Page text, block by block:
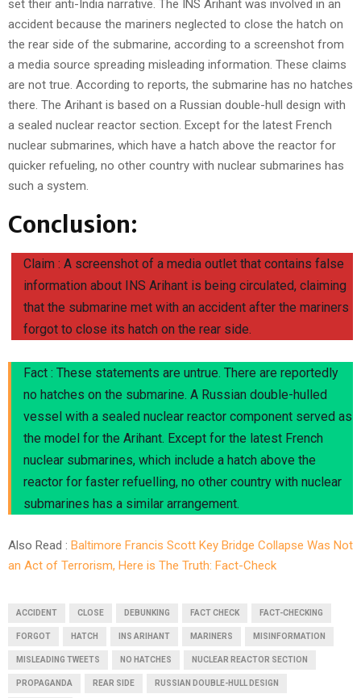
set their anti-India narrative. The INS Arihant was involved in an
accident because the mariners neglected to close the hatch on
the rear side of the submarine, according to a screenshot from
a media source spreading misleading information. These claims
are not true. According to reports, the submarine has no hatches
there. The Arihant is based on a Russian double-hull design with
a sealed nuclear reactor section. Except for the latest French
nuclear submarines, which have a hatch above the reactor for
quicker refueling, no other country with nuclear submarines has
such a system.
Conclusion:
Claim : A screenshot of a media outlet that contains false
information about INS Arihant is being circulated, claiming
that the submarine met with an accident after the mariners
forgot to close its hatch on the rear side.
Fact : These statements are untrue. There are reportedly
no hatches on the submarine. A Russian double-hulled
vessel with a sealed nuclear reactor component served as
the model for the Arihant. Except for the latest French
nuclear submarines, which include a hatch above the
reactor for faster refuelling, no other country with nuclear
submarines has a similar arrangement.
Also Read : Baltimore Francis Scott Key Bridge Collapse Was Not
an Act of Terrorism, Here is The Truth: Fact-Check
ACCIDENT CLOSE DEBUNKING FACT CHECK FACT-CHECKING
FORGOT HATCH INS ARIHANT MARINERS MISINFORMATION
MISLEADING TWEETS NO HATCHES NUCLEAR REACTOR SECTION
PROPAGANDA REAR SIDE RUSSIAN DOUBLE-HULL DESIGN